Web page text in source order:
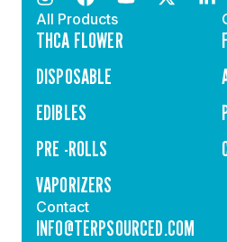
All Products
THCA FLOWER
DISPOSABLE
EDIBLES
PRE -ROLLS
VAPORIZERS
Contact
INFO@TERPSOURCED.COM